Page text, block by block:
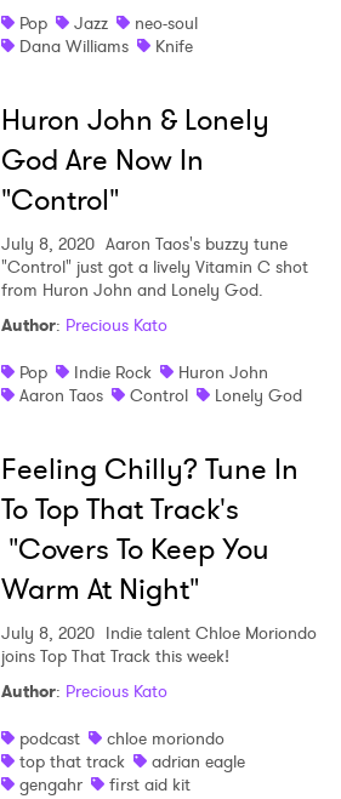
Pop
Jazz
neo-soul
Dana Williams
Knife
Huron John & Lonely
God Are Now In
"Control"
July 8, 2020 Aaron Taos's buzzy tune
"Control" just got a lively Vitamin C shot
from Huron John and Lonely God.
Author: Precious Kato
Pop
Indie Rock
Huron John
Aaron Taos
Control Lonely God
Feeling Chilly? Tune In
To Top That Track's
"Covers To Keep You
Warm At Night"
July 8, 2020 Indie talent Chloe Moriondo
joins Top That Track this week!
Author: Precious Kato
podcast
chloe moriondo
top that track
adrian eagle
gengahr
first aid kit